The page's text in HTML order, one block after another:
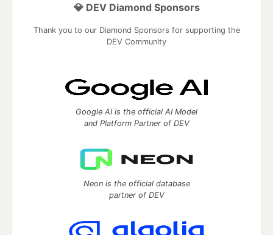
💎 DEV Diamond Sponsors
Thank you to our Diamond Sponsors for supporting the
DEV Community
Google AI is the official AI Model
and Platform Partner of DEV
Neon is the official database
partner of DEV